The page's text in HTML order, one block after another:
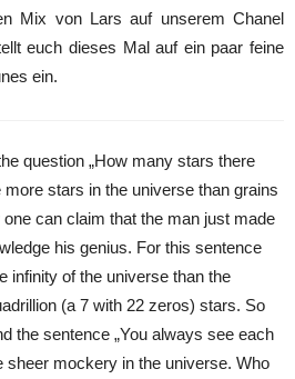
Mix von Lars auf unserem Chanel
euch dieses Mal auf ein paar feine
ein.
question „How many stars there
more stars in the universe than grains
can claim that the man just made
his genius. For this sentence
infinity of the universe than the
(a 7 with 22 zeros) stars. So
the sentence „You always see each
sheer mockery in the universe. Who